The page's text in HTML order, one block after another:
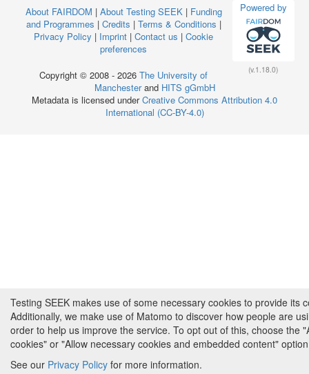
Powered by
(v.1.18.0)
About FAIRDOM | About Testing SEEK| Funding
and Programmes | Credits | Terms & Conditions |
Privacy Policy | Imprint | Contact us | Cookie
preferences
Copyright © 2008 - 2026 The University of
Manchesterand HITS gGmbH
Metadata is licensed underCreative Commons Attribution 4.0
International (CC-BY-4.0)
Testing SEEK makes use of some necessary cookies to provide its
Additionally, we make use of Matomo to discover how people are
order to help us improve the service. To opt out of this, choose the
cookies" or "Allow necessary cookies and embedded content"
See our Privacy Policy for more information.